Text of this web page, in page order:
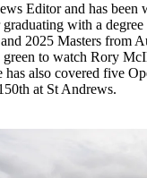
Editor and has
with a
2025 Masters from
green to watch Rory
has also covered five
at St Andrews.